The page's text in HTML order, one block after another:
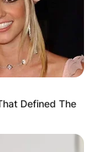
Defined The